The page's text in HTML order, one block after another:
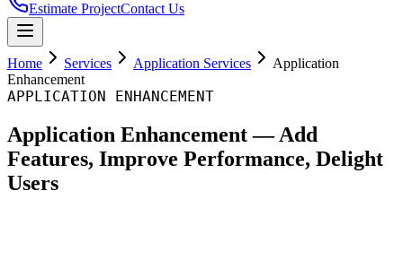
Estimate ProjectContact Us
Home Services Application Services
Application
Enhancement
APPLICATION ENHANCEMENT
Application Enhancement — Add
Features, Improve Performance, Delight
Users